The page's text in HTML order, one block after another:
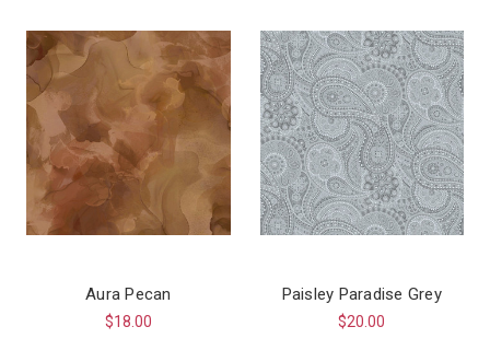
Aura Pecan
$18.00
Paisley Paradise Grey
$20.00